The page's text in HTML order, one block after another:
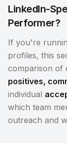
LinkedIn-
Performer?
If you're
profiles, this
comparison of
positives,
individual
which team
outreach and